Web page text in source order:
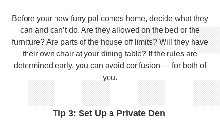
Before your new furry pal comes home, decide what they
can and can’t do. Are they allowed on the bed or the
furniture? Are parts of the house off limits? Will they have
their own chair at your dining table? If the rules are
determined early, you can avoid confusion — for both of
you.
Tip 3: Set Up a Private Den